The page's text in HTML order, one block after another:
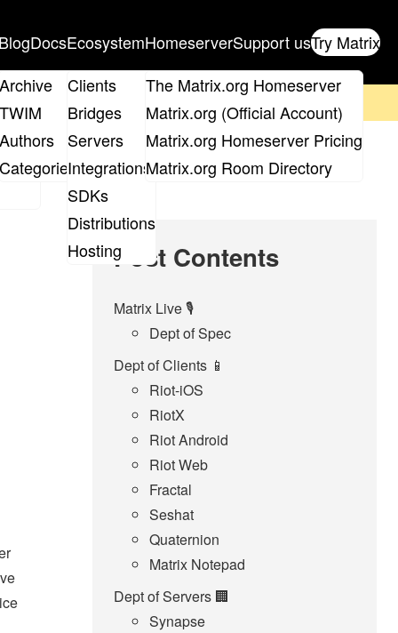
Archive
TWIM
Authors
Categories
DocsEcosystem
Clients
Bridges
Servers
Integrations
SDKs
Distributions
Hosting
Homeserver
The Matrix.org Homeserver
Matrix.org (Official Account)
Matrix.org Homeserver Pricing
Matrix.org Room Directory
Support usTry Matrix
Post Contents
Matrix Live 🎙
Dept of Spec
Dept of Clients 📱
Riot-iOS
RiotX
Riot Android
Riot Web
Fractal
Seshat
Quaternion
Matrix Notepad
Dept of Servers 🏢
Synapse